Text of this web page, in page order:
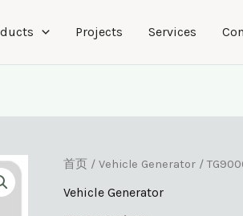
Projects Services
首页 / Vehicle Generator /
Vehicle Generator